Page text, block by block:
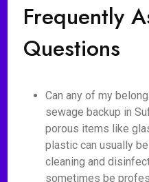
Frequently
Questions
Can any of my
sewage backup in
porous items like
plastic can usually
cleaning and
sometimes be